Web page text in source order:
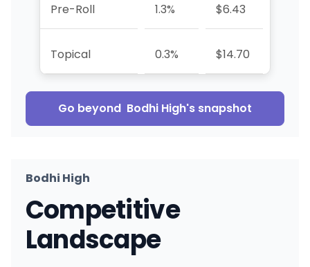
Pre-Roll 1.3% $6.43
Topical 0.3% $14.70
Go beyond Bodhi High's snapshot
Bodhi High
Competitive
Landscape